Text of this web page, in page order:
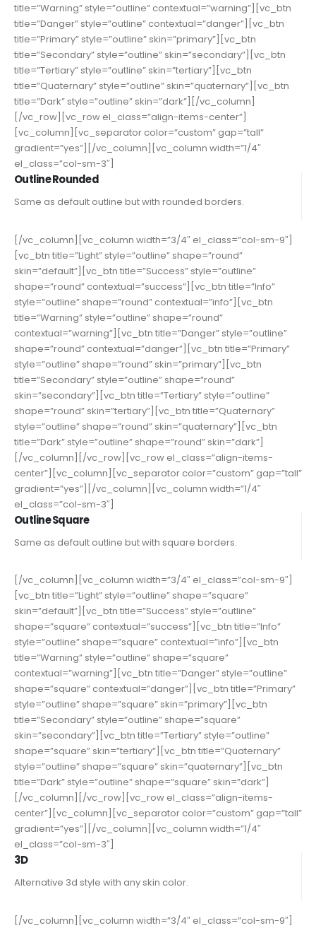
title=”Warning” style=”outline” contextual=”warning”][vc_btn
title=”Danger” style=”outline” contextual=”danger”][vc_btn
title=”Primary” style=”outline” skin=”primary”][vc_btn
title=”Secondary” style=”outline” skin=”secondary”][vc_btn
title=”Tertiary” style=”outline” skin=”tertiary”][vc_btn
title=”Quaternary” style=”outline” skin=”quaternary”][vc_btn
title=”Dark” style=”outline” skin=”dark”][/vc_column]
[/vc_row][vc_row el_class=”align-items-center”]
[vc_column][vc_separator color=”custom” gap=”tall”
gradient=”yes”][/vc_column][vc_column width=”1/4″
el_class=”col-sm-3″]
Outline Rounded
Same as default outline but with rounded borders.
[/vc_column][vc_column width=”3/4″ el_class=”col-sm-9″]
[vc_btn title=”Light” style=”outline” shape=”round”
skin=”default”][vc_btn title=”Success” style=”outline”
shape=”round” contextual=”success”][vc_btn title=”Info”
style=”outline” shape=”round” contextual=”info”][vc_btn
title=”Warning” style=”outline” shape=”round”
contextual=”warning”][vc_btn title=”Danger” style=”outline”
shape=”round” contextual=”danger”][vc_btn title=”Primary”
style=”outline” shape=”round” skin=”primary”][vc_btn
title=”Secondary” style=”outline” shape=”round”
skin=”secondary”][vc_btn title=”Tertiary” style=”outline”
shape=”round” skin=”tertiary”][vc_btn title=”Quaternary”
style=”outline” shape=”round” skin=”quaternary”][vc_btn
title=”Dark” style=”outline” shape=”round” skin=”dark”]
[/vc_column][/vc_row][vc_row el_class=”align-items-
center”][vc_column][vc_separator color=”custom” gap=”tall”
gradient=”yes”][/vc_column][vc_column width=”1/4″
el_class=”col-sm-3″]
Outline Square
Same as default outline but with square borders.
[/vc_column][vc_column width=”3/4″ el_class=”col-sm-9″]
[vc_btn title=”Light” style=”outline” shape=”square”
skin=”default”][vc_btn title=”Success” style=”outline”
shape=”square” contextual=”success”][vc_btn title=”Info”
style=”outline” shape=”square” contextual=”info”][vc_btn
title=”Warning” style=”outline” shape=”square”
contextual=”warning”][vc_btn title=”Danger” style=”outline”
shape=”square” contextual=”danger”][vc_btn title=”Primary”
style=”outline” shape=”square” skin=”primary”][vc_btn
title=”Secondary” style=”outline” shape=”square”
skin=”secondary”][vc_btn title=”Tertiary” style=”outline”
shape=”square” skin=”tertiary”][vc_btn title=”Quaternary”
style=”outline” shape=”square” skin=”quaternary”][vc_btn
title=”Dark” style=”outline” shape=”square” skin=”dark”]
[/vc_column][/vc_row][vc_row el_class=”align-items-
center”][vc_column][vc_separator color=”custom” gap=”tall”
gradient=”yes”][/vc_column][vc_column width=”1/4″
el_class=”col-sm-3″]
3D
Alternative 3d style with any skin color.
[/vc_column][vc_column width=”3/4″ el_class=”col-sm-9″]